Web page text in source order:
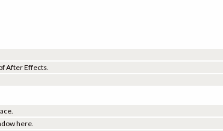
After Effects.
here.